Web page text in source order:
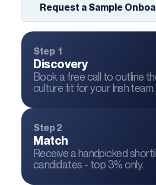
Request a Sample
Step 1
Discovery
Book a free call to outline
culture fit for your Irish team.
Step 2
Match
Receive a handpicked
candidates - top 3% only.